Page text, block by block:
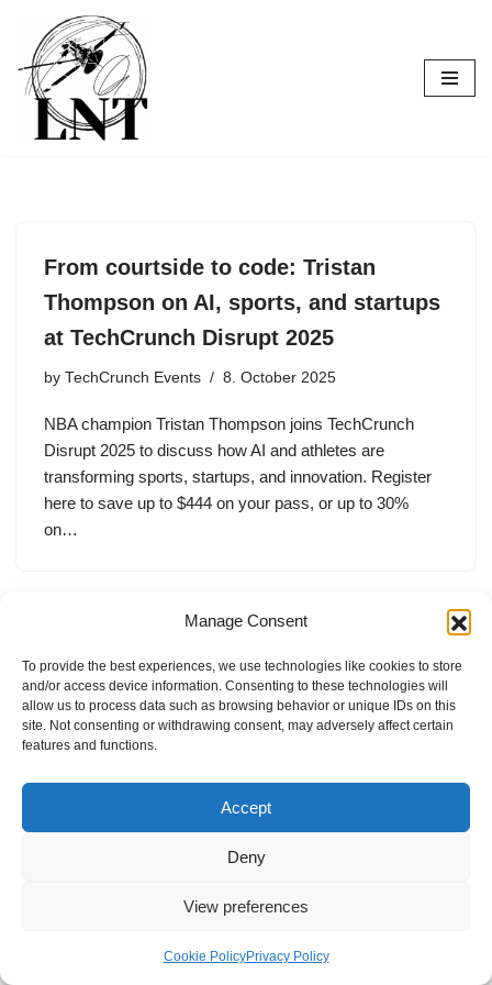
Manage Consent
To provide the best experiences, we use technologies like cookies to store
and/or access device information. Consenting to these technologies will
allow us to process data such as browsing behavior or unique IDs on this
site. Not consenting or withdrawing consent, may adversely affect certain
features and functions.
Accept
Deny
View preferences
Cookie PolicyPrivacy Policy
Skip
to
content
From courtside to code: Tristan
Thompson on AI, sports, and startups
at TechCrunch Disrupt 2025
by TechCrunch Events 8. October 2025
NBA champion Tristan Thompson joins TechCrunch
Disrupt 2025 to discuss how AI and athletes are
transforming sports, startups, and innovation. Register
here to save up to $444 on your pass, or up to 30%
on…
Internal Policies
Privacy Policy
Terms & Service
Cookie Policy